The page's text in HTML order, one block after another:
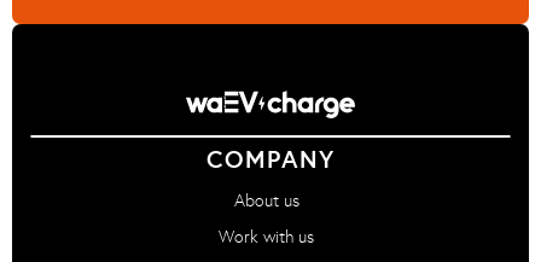
COMPANY
About us
Work with us